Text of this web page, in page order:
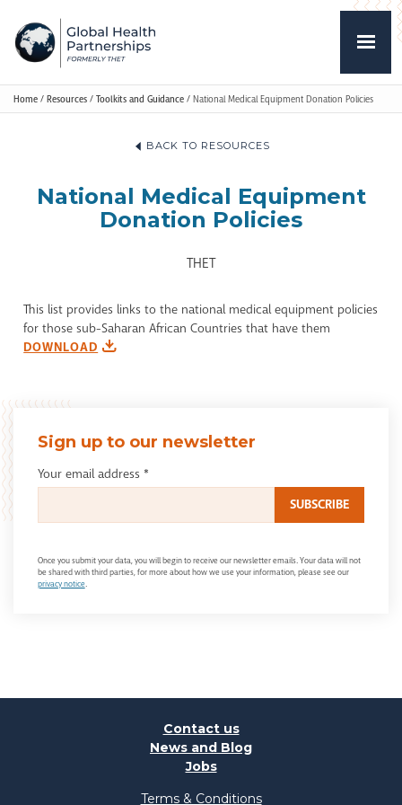
Home / Resources / Toolkits and Guidance / National Medical Equipment Donation Policies
BACK TO RESOURCES
National Medical Equipment
Donation Policies
THET
This list provides links to the national medical equipment policies
for those sub-Saharan African Countries that have them
DOWNLOAD
Sign up to our newsletter
Your email address *
Once you submit your data, you will begin to receive our newsletter emails. Your data will not
be shared with third parties, for more about how we use your information, please see our
privacy notice.
Contact us
News and Blog
Jobs
Terms & Conditions